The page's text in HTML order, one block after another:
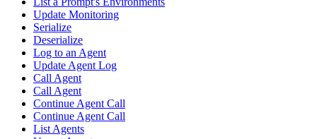
Update Monitoring
Serialize
Deserialize
Log to an Agent
Update Agent Log
Call Agent
Call Agent
Continue Agent Call
Continue Agent Call
List Agents